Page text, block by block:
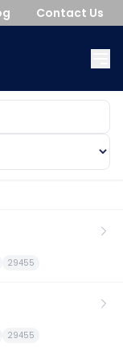
Contact Us
29455
29455